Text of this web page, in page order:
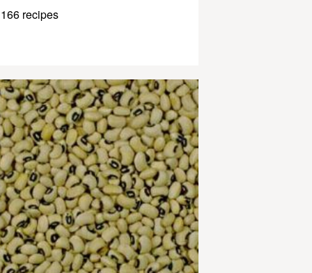
166 recipes